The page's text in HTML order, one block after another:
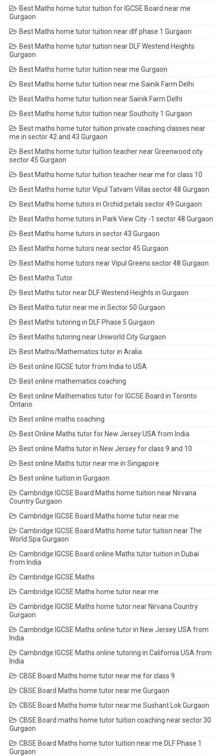
Best Maths home tutor tuition for IGCSE Board near me
Gurgaon
Best Maths home tutor tuition near dlf phase 1 Gurgaon
Best Maths home tutor tuition near DLF Westend Heights
Gurgaon
Best Maths home tutor tuition near me Gurgaon
Best Maths home tutor tuition near me Sainik Farm Delhi
Best Maths home tutor tuition near Sainik Farm Delhi
Best Maths home tutor tuition near Southcity 1 Gurgaon
Best maths home tutor tuition private coaching classes near
me in sector 42 and 43 Gurgaon
Best Maths home tutor tuition teacher near Greenwood city
sector 45 Gurgaon
Best Maths home tutor tuition teacher near me for class 10
Best Maths home tutor Vipul Tatvam Villas sector 48 Gurgaon
Best Maths home tutors in Orchid petals sector 49 Gurgaon
Best Maths home tutors in Park View City -1 sector 48 Gurgaon
Best Maths home tutors in sector 43 Gurgaon
Best Maths home tutors near sector 45 Gurgaon
Best Maths home tutors near Vipul Greens sector 48 Gurgaon
Best Maths Tutor
Best Maths tutor near DLF Westend Heights in Gurgaon
Best Maths tutor near me in Sector 50 Gurgaon
Best Maths tutoring in DLF Phase 5 Gurgaon
Best Maths tutoring near Uniworld City Gurgaon
Best Maths/Mathematics tutor in Aralia
Best online IGCSE tutor from India to USA
Best online mathematics coaching
Best online Mathematics tutor for IGCSE Board in Toronto
Ontario
Best online maths coaching
Best Online Maths tutor for New Jersey USA from India
Best online Maths tutor in New Jersey for class 9 and 10
Best online Maths tutor near me in Singapore
Best online tuition in Gurgaon
Cambridge IGCSE Board Maths home tuition near Nirvana
Country Gurgaon
Cambridge IGCSE Board Maths home tutor near me
Cambridge IGCSE Board Maths home tutor tuition near The
World Spa Gurgaon
Cambridge IGCSE Board online Maths tutor tuition in Dubai
from India
Cambridge IGCSE Maths
Cambridge IGCSE Maths home tutor near me
Cambridge IGCSE Maths home tutor near Nirvana Country
Gurgaon
Cambridge IGCSE Maths online tutor in New Jersey USA from
India
Cambridge IGCSE Maths online tutoring in California USA from
India
CBSE Board Maths home tutor near me for class 9
CBSE Board Maths home tutor near me Gurgaon
CBSE Board Maths home tutor near me Sushant Lok Gurgaon
CBSE Board maths home tutor tuition coaching near sector 30
Gurgaon
CBSE Board Maths home tutor tuition near me DLF Phase 1
Gurgaon